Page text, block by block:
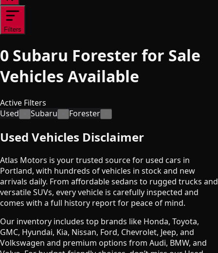
Filters
0 Subaru Forester for Sale
Vehicles Available
Active Filters
Used
Subaru Forester
Used Vehicles Disclaimer
Atlas Motors is your trusted source for used cars in
Portland, with hundreds of vehicles in stock and new
arrivals daily. From affordable sedans to rugged trucks and
versatile SUVs, every vehicle is carefully inspected and
comes with a full history report for peace of mind.
Our inventory includes top brands like Honda, Toyota,
GMC, Hyundai, Kia, Nissan, Ford, Chevrolet, Jeep, and
Volkswagen and premium options from Audi, BMW, and